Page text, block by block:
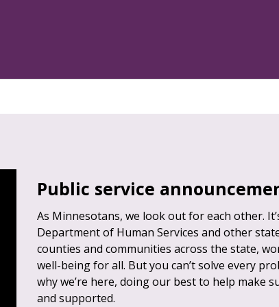
Public service
As Minnesotans, we look out for each other.
Department of Human Services and other
counties and communities across the state,
well-being for all. But you can’t solve every
why we’re here, doing our best to help make
and supported.